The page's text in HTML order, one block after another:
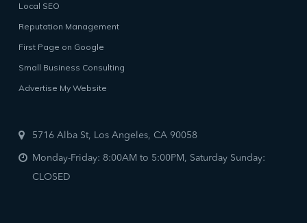
Local SEO
Reputation Management
First Page on Google
Small Business Consulting
Advertise My Website
5716 Alba St, Los Angeles, CA 90058
Monday-Friday: 8:00AM to 5:00PM, Saturday Sunday:
CLOSED